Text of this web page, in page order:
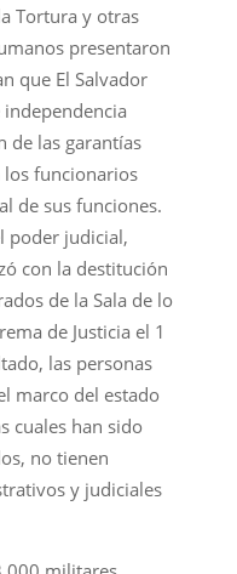
Tortura y otras
presentaron
que El Salvador
de las garantías
funcionarios
de sus funciones.
poder judicial,
con la destitución
de la Sala de lo
de Justicia el 1
las personas
marco del estado
cuales han sido
no tienen
y judiciales